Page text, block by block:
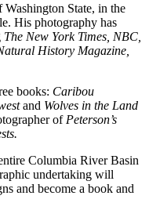
State, in the
His photography has
The New York Times, NBC,
History Magazine,
books: Caribou
and Wolves in the Land
of Peterson’s
Columbia River Basin
undertaking will
and become a book and